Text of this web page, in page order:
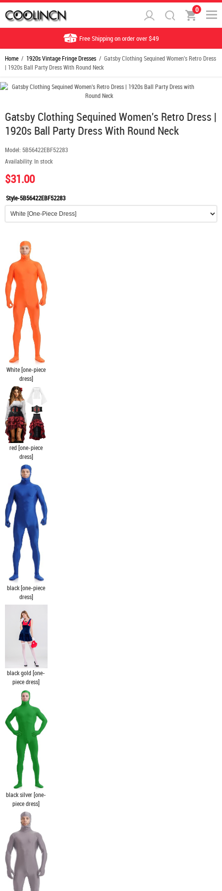
0
Free Shipping on order over $49
Home / 1920s Vintage Fringe Dresses / Gatsby Clothing Sequined Women's Retro Dress
| 1920s Ball Party Dress With Round Neck
Gatsby Clothing Sequined Women's Retro Dress |
1920s Ball Party Dress With Round Neck
Model: 5B56422EBF52283
Availability: In stock
$31.00
Style-5B56422EBF52283
White [one-piece
dress]
red [one-piece
dress]
black [one-piece
dress]
black gold [one-
piece dress]
black silver [one-
piece dress]